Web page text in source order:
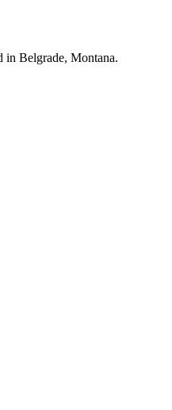
in Belgrade, Montana.